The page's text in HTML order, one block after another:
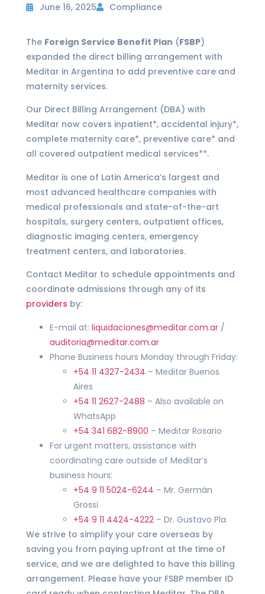
June 16, 2025 Compliance
The Foreign Service Benefit Plan (FSBP)
expanded the direct billing arrangement with
Meditar in Argentina to add preventive care and
maternity services.
Our Direct Billing Arrangement (DBA) with
Meditar now covers inpatient*, accidental injury*,
complete maternity care*, preventive care* and
all covered outpatient medical services**.
Meditar is one of Latin America’s largest and
most advanced healthcare companies with
medical professionals and state-of-the-art
hospitals, surgery centers, outpatient offices,
diagnostic imaging centers, emergency
treatment centers, and laboratories.
Contact Meditar to schedule appointments and
coordinate admissions through any of its
providers by:
E-mail at: liquidaciones@meditar.com.ar /
auditoria@meditar.com.ar
Phone Business hours Monday through Friday:
+54 11 4327-2434 – Meditar Buenos
Aires
+54 11 2627-2488 – Also available on
WhatsApp
+54 341 682-8900 – Meditar Rosario
For urgent matters, assistance with
coordinating care outside of Meditar’s
business hours:
+54 9 11 5024-6244 – Mr. Germán
Grossi
+54 9 11 4424-4222 – Dr. Gustavo Pla
We strive to simplify your care overseas by
saving you from paying upfront at the time of
service, and we are delighted to have this billing
arrangement. Please have your FSBP member ID